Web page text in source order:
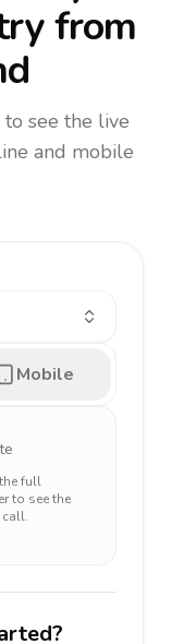
from
see the live
and mobile
Mobile
full
to see the
call.